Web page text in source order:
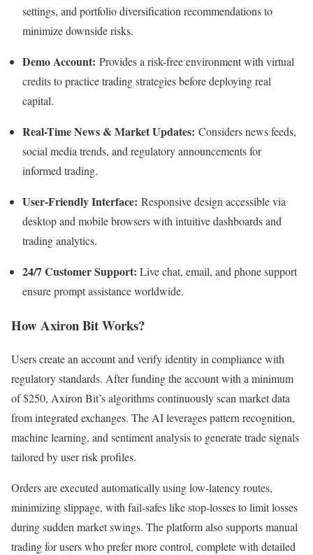
settings, and portfolio diversification recommendations to
minimize downside risks.​
Demo Account: Provides a risk-free environment with virtual
credits to practice trading strategies before deploying real
capital.​
Real-Time News & Market Updates: Considers news feeds,
social media trends, and regulatory announcements for
informed trading.​
User-Friendly Interface: Responsive design accessible via
desktop and mobile browsers with intuitive dashboards and
trading analytics.
24/7 Customer Support: Live chat, email, and phone support
ensure prompt assistance worldwide.​
How Axiron Bit Works?
Users create an account and verify identity in compliance with
regulatory standards. After funding the account with a minimum
of $250, Axiron Bit’s algorithms continuously scan market data
from integrated exchanges. The AI leverages pattern recognition,
machine learning, and sentiment analysis to generate trade signals
tailored by user risk profiles.​
Orders are executed automatically using low-latency routes,
minimizing slippage, with fail-safes like stop-losses to limit losses
during sudden market swings. The platform also supports manual
trading for users who prefer more control, complete with detailed